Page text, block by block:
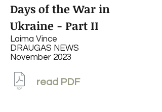
Days of the War in
Ukraine - Part II
Laima Vince
DRAUGAS NEWS
November 2023
read PDF